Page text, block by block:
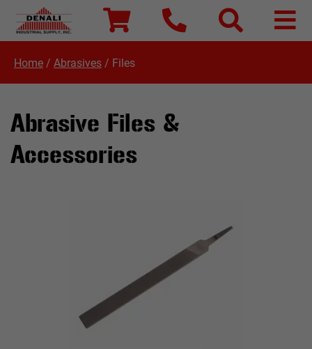
Home / Abrasives / Files
Abrasive Files &
Accessories